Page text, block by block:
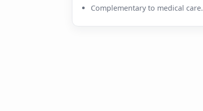
Complementary to medical care.